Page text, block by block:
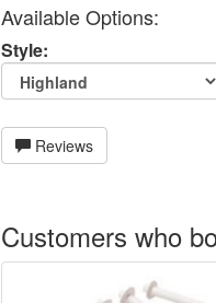
Available Options:
Style:
Reviews
Customers who